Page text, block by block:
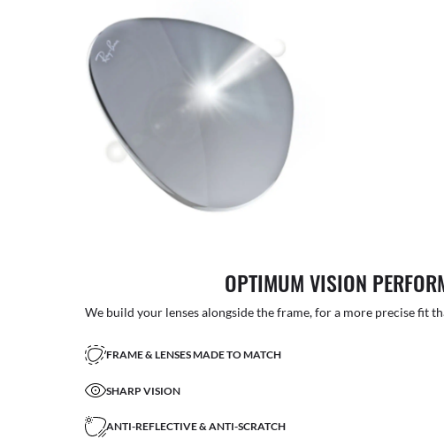
OPTIMUM VISION
We build your lenses alongside the frame, for a more precise fit
FRAME & LENSES MADE TO MATCH
SHARP VISION
ANTI-REFLECTIVE & ANTI-SCRATCH